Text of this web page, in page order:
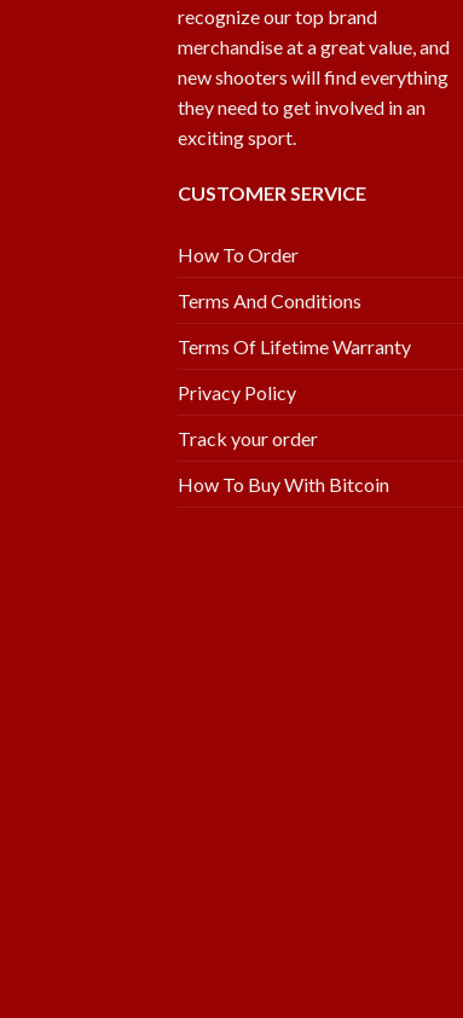
recognize our top brand
merchandise at a great value, and
new shooters will find everything
they need to get involved in an
exciting sport.
CUSTOMER SERVICE
How To Order
Terms And Conditions
Terms Of Lifetime Warranty
Privacy Policy
Track your order
How To Buy With Bitcoin